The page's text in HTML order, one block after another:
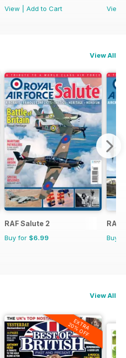
View
Add to Cart
View
View All
RAF Salute 2
Buy for $6.99
RAF
Buy
View All
EXTRA
20% OFF